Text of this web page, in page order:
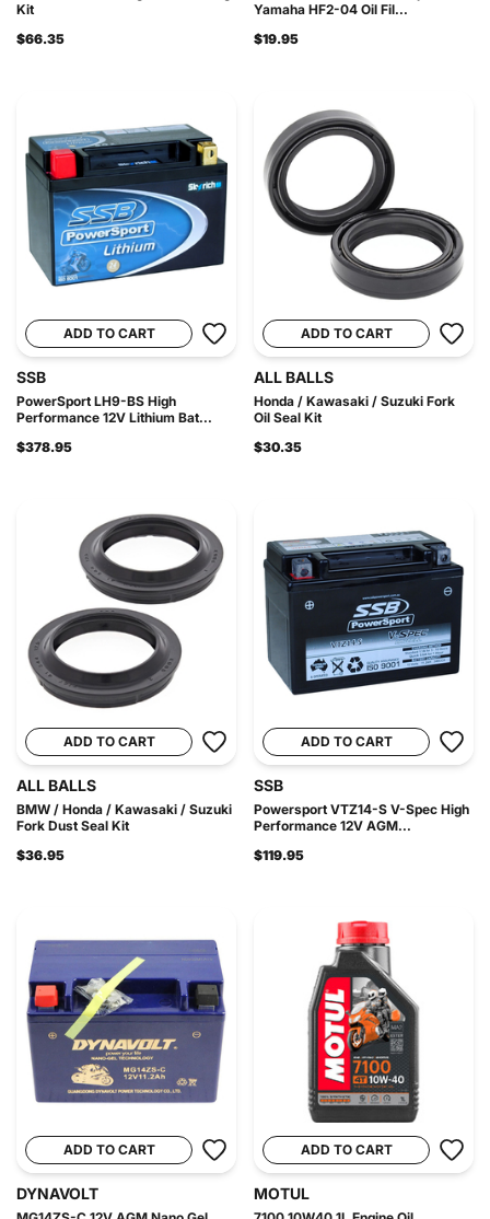
Kit
$66.35
Yamaha HF2-04 Oil Fil...
$19.95
ADD TO CART
SSB
PowerSport LH9-BS High
Performance 12V Lithium Bat...
$378.95
ADD TO CART
ALL BALLS
Honda / Kawasaki / Suzuki Fork
Oil Seal Kit
$30.35
ADD TO CART
ALL BALLS
BMW / Honda / Kawasaki / Suzuki
Fork Dust Seal Kit
$36.95
ADD TO CART
SSB
Powersport VTZ14-S V-Spec High
Performance 12V AGM...
$119.95
ADD TO CART
DYNAVOLT
ADD TO CART
MOTUL